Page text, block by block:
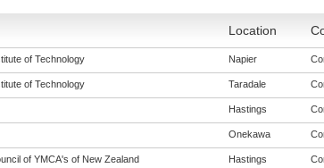
Location
of Technology Napier
of Technology Taradale
Hastings
Onekawa
of YMCA's of New Zealand Hastings